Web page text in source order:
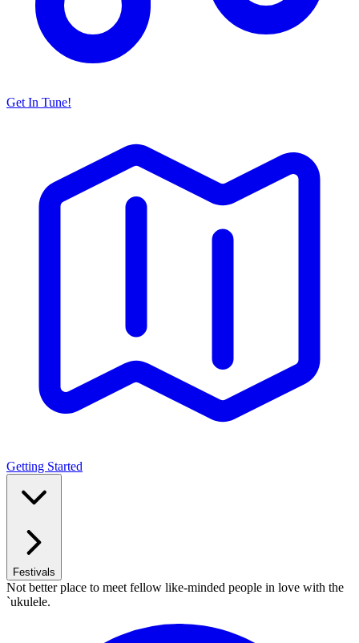
Get In Tune!
Getting Started
Festivals
Not better place to meet fellow like-minded people in love with the
`ukulele.